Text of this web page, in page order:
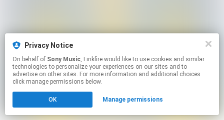
Privacy Notice
On behalf of Sony Music, Linkfire would like to use cookies and similar
technologies to personalize your experiences on our sites and to
advertise on other sites. For more information and additional choices
click manage permissions below.
OK Manage permissions